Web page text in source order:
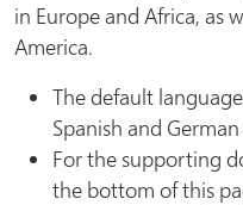
in Europe and Africa, as
America.
The default
Spanish and
For the supporting
the bottom of this